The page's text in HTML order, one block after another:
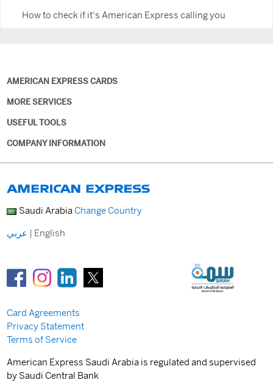
How to check if it's American Express calling you
AMERICAN EXPRESS CARDS
MORE SERVICES
USEFUL TOOLS
COMPANY INFORMATION
Saudi Arabia Change Country
عربي | English
Card Agreements
Privacy Statement
Terms of Service
American Express Saudi Arabia is regulated and supervised
by Saudi Central Bank